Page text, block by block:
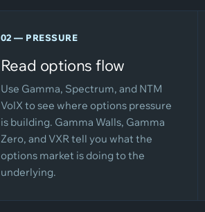
02 — PRESSURE
Read options flow
Use Gamma, Spectrum, and NTM
VolX to see where options pressure
is building. Gamma Walls, Gamma
Zero, and VXR tell you what the
options market is doing to the
underlying.